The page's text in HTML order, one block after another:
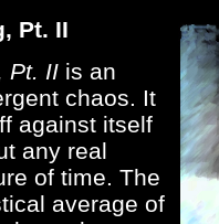
Pt. II
Pt. II is an
chaos. It
against itself
any real
of time. The
average of